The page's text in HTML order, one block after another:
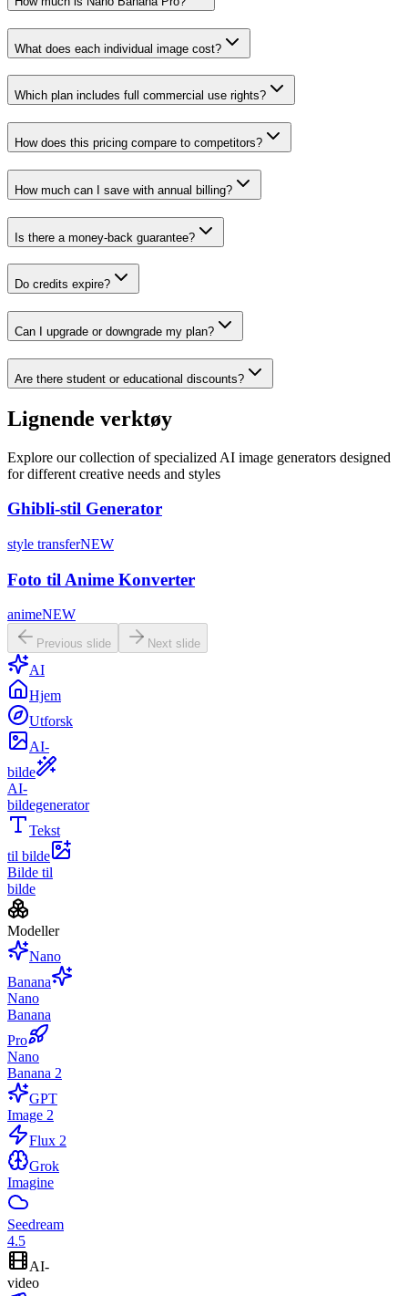
What does each individual image cost?
Which plan includes full commercial use rights?
How does this pricing compare to competitors?
How much can I save with annual billing?
Is there a money-back guarantee?
Do credits expire?
Can I upgrade or downgrade my plan?
Are there student or educational discounts?
Lignende verktøy
Explore our collection of specialized AI image generators designed
for different creative needs and styles
Ghibli-stil Generator
style transferNEW
Foto til Anime Konverter
animeNEW
Previous slide Next slide
AI
Hjem
Utforsk
AI-
bilde
AI-
bildegenerator
Tekst
til bilde
Bilde til
bilde
Modeller
Nano
Banana
Nano
Banana
Pro
Nano
Banana 2
GPT
Image 2
Flux 2
Grok
Imagine
Seedream
4.5
AI-
video